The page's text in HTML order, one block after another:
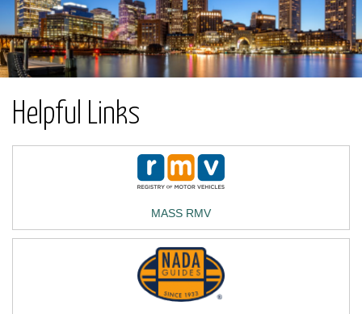
Helpful Links
MASS RMV